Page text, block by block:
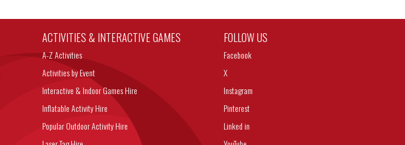
ACTIVITIES & INTERACTIVE GAMES
A-Z Activities
Activities by Event
Interactive & Indoor Games Hire
Inflatable Activity Hire
Popular Outdoor Activity Hire
FOLLOW US
Facebook
X
Instagram
Pinterest
Linked in